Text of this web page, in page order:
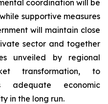
coordination will be
supportive measures
will maintain close
sector and together
unveiled by regional
transformation, to
adequate economic
in the long run.